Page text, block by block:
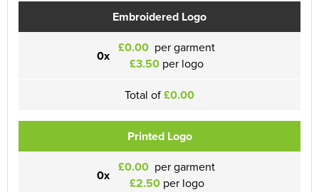
Embroidered Logo
0x £0.00 per garment
£3.50 per logo
Total of£0.00
Printed Logo
0x £0.00 per garment
£2.50per logo